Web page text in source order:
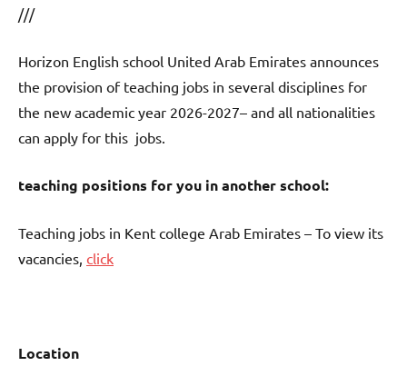
///
Horizon English school United Arab Emirates announces
the provision of teaching jobs in several disciplines for
the new academic year 2026-2027– and all nationalities
can apply for this jobs.
teaching positions for you in another school:
Teaching jobs in Kent college Arab Emirates – To view its
vacancies, click
Location